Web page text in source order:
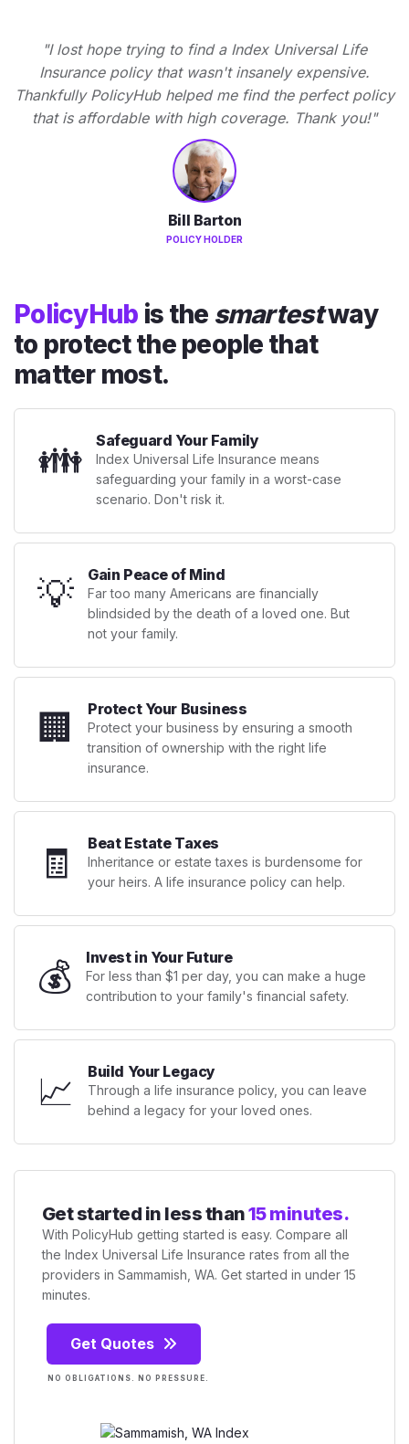
"I lost hope trying to find a Index Universal Life
Insurance policy that wasn't insanely expensive.
Thankfully PolicyHub helped me find the perfect policy
that is affordable with high coverage. Thank you!"
Bill Barton
POLICY HOLDER
PolicyHub is the smartestway
to protect the people that
matter most.
👪 Safeguard Your Family
Index Universal Life Insurance means
safeguarding your family in a worst-case
scenario. Don't risk it.
💡 Gain Peace of Mind
Far too many Americans are financially
blindsided by the death of a loved one. But
not your family.
🏢 Protect Your Business
Protect your business by ensuring a smooth
transition of ownership with the right life
insurance.
🧾 Beat Estate Taxes
Inheritance or estate taxes is burdensome for
your heirs. A life insurance policy can help.
💰 Invest in Your Future
For less than $1 per day, you can make a huge
contribution to your family's financial safety.
📈 Build Your Legacy
Through a life insurance policy, you can leave
behind a legacy for your loved ones.
Get started in less than15 minutes.
With PolicyHub getting started is easy. Compare all
the Index Universal Life Insurance rates from all the
providers in Sammamish, WA. Get started in under 15
minutes.
Get Quotes
NO OBLIGATIONS. NO PRESSURE.